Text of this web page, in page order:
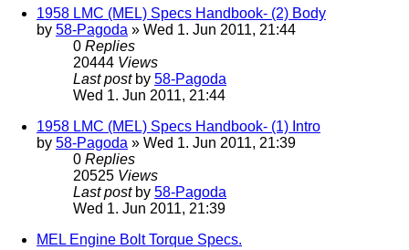
1958 LMC (MEL) Specs Handbook- (2) Body
by 58-Pagoda » Wed 1. Jun 2011, 21:44
0 Replies
20444 Views
Last post by 58-Pagoda
Wed 1. Jun 2011, 21:44
1958 LMC (MEL) Specs Handbook- (1) Intro
by 58-Pagoda » Wed 1. Jun 2011, 21:39
0 Replies
20525 Views
Last post by 58-Pagoda
Wed 1. Jun 2011, 21:39
MEL Engine Bolt Torque Specs.